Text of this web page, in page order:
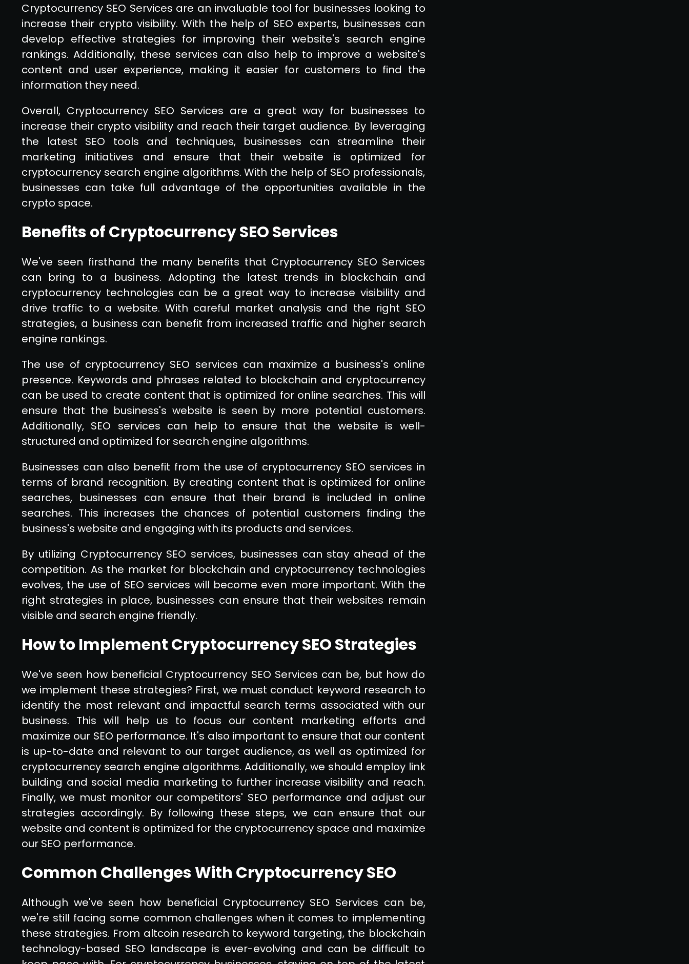
Cryptocurrency SEO Services are an invaluable tool for businesses looking to
increase their crypto visibility. With the help of SEO experts, businesses can
develop effective strategies for improving their website's search engine
rankings. Additionally, these services can also help to improve a website's
content and user experience, making it easier for customers to find the
information they need.
Overall, Cryptocurrency SEO Services are a great way for businesses to
increase their crypto visibility and reach their target audience. By leveraging
the latest SEO tools and techniques, businesses can streamline their
marketing initiatives and ensure that their website is optimized for
cryptocurrency search engine algorithms. With the help of SEO professionals,
businesses can take full advantage of the opportunities available in the
crypto space.
Benefits of Cryptocurrency SEO Services
We've seen firsthand the many benefits that Cryptocurrency SEO Services
can bring to a business. Adopting the latest trends in blockchain and
cryptocurrency technologies can be a great way to increase visibility and
drive traffic to a website. With careful market analysis and the right SEO
strategies, a business can benefit from increased traffic and higher search
engine rankings.
The use of cryptocurrency SEO services can maximize a business's online
presence. Keywords and phrases related to blockchain and cryptocurrency
can be used to create content that is optimized for online searches. This will
ensure that the business's website is seen by more potential customers.
Additionally, SEO services can help to ensure that the website is well-
structured and optimized for search engine algorithms.
Businesses can also benefit from the use of cryptocurrency SEO services in
terms of brand recognition. By creating content that is optimized for online
searches, businesses can ensure that their brand is included in online
searches. This increases the chances of potential customers finding the
business's website and engaging with its products and services.
By utilizing Cryptocurrency SEO services, businesses can stay ahead of the
competition. As the market for blockchain and cryptocurrency technologies
evolves, the use of SEO services will become even more important. With the
right strategies in place, businesses can ensure that their websites remain
visible and search engine friendly.
How to Implement Cryptocurrency SEO Strategies
We've seen how beneficial Cryptocurrency SEO Services can be, but how do
we implement these strategies? First, we must conduct keyword research to
identify the most relevant and impactful search terms associated with our
business. This will help us to focus our content marketing efforts and
maximize our SEO performance. It's also important to ensure that our content
is up-to-date and relevant to our target audience, as well as optimized for
cryptocurrency search engine algorithms. Additionally, we should employ link
building and social media marketing to further increase visibility and reach.
Finally, we must monitor our competitors' SEO performance and adjust our
strategies accordingly. By following these steps, we can ensure that our
website and content is optimized for the cryptocurrency space and maximize
our SEO performance.
Common Challenges With Cryptocurrency SEO
Although we've seen how beneficial Cryptocurrency SEO Services can be,
we're still facing some common challenges when it comes to implementing
these strategies. From altcoin research to keyword targeting, the blockchain
technology-based SEO landscape is ever-evolving and can be difficult to